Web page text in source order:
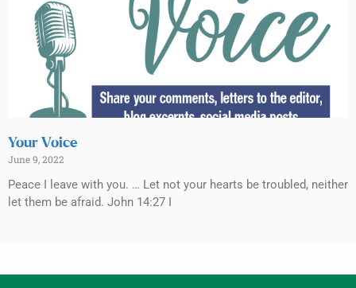
Your Voice
June 9, 2022
Peace I leave with you. … Let not your hearts be troubled, neither
let them be afraid. John 14:27 I